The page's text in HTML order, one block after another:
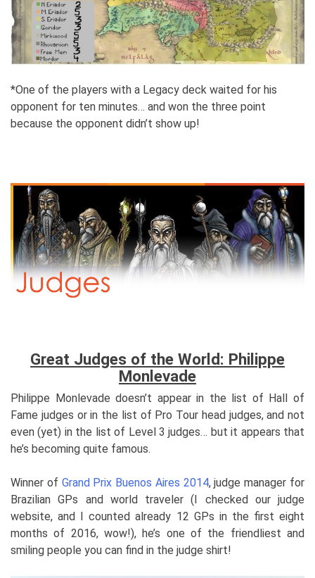
*One of the players with a Legacy deck waited for his
opponent for ten minutes… and won the three point
because the opponent didn’t show up!
Great Judges of the World: Philippe
Monlevade
Philippe Monlevade doesn’t appear in the list of Hall of
Fame judges or in the list of Pro Tour head judges, and not
even (yet) in the list of Level 3 judges… but it appears that
he’s becoming quite famous.
Winner of Grand Prix Buenos Aires 2014, judge manager for
Brazilian GPs and world traveler (I checked our judge
website, and I counted already 12 GPs in the first eight
months of 2016, wow!), he’s one of the friendliest and
smiling people you can find in the judge shirt!